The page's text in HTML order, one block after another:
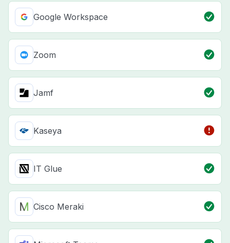
Google Workspace
Zoom
Jamf
Kaseya
IT Glue
Cisco Meraki